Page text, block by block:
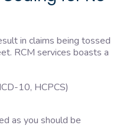
in claims being tossed
RCM services boasts a
10, HCPCS)
as you should be